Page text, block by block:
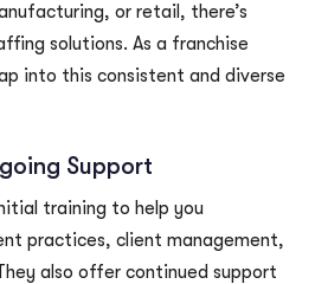
or retail, there’s
solutions. As a franchise
into this consistent and diverse
Support
training to help you
practices, client management,
also offer continued support